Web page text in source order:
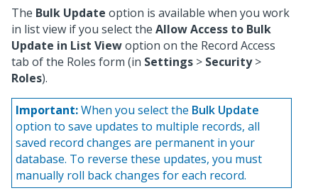
The Bulk Update option is available when you work
in list view if you select the Allow Access to Bulk
Update in List Viewoption on the Record Access
tab of the Roles form (in Settings > Security>
Roles).
Important:When you select the Bulk Update
option to save updates to multiple records, all
saved record changes are permanent in your
database. To reverse these updates, you must
manually roll back changes for each record.